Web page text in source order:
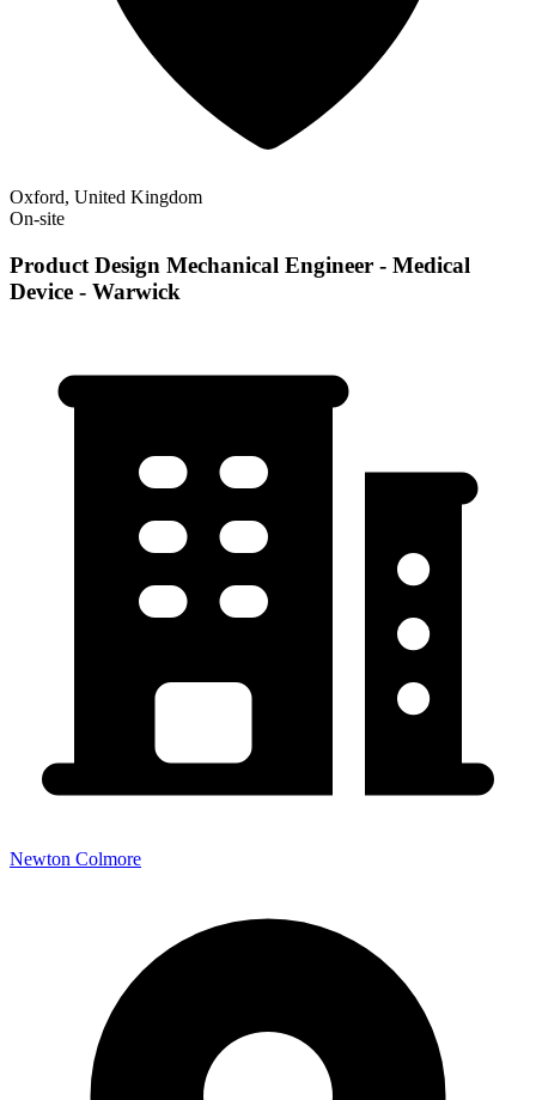
Oxford, United Kingdom
On-site
Product Design Mechanical Engineer - Medical
Device - Warwick
Newton Colmore